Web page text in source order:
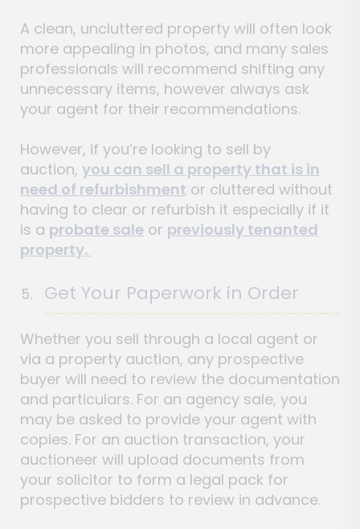
A clean, uncluttered property will often look
more appealing in photos, and many sales
professionals will recommend shifting any
unnecessary items, however always ask
your agent for their recommendations.
However, if you’re looking to sell by
auction, you can sell a property that is in
need of refurbishment or cluttered without
having to clear or refurbish it especially if it
is a probate sale or previously tenanted
property.
Get Your Paperwork in Order
Whether you sell through a local agent or
via a property auction, any prospective
buyer will need to review the documentation
and particulars. For an agency sale, you
may be asked to provide your agent with
copies. For an auction transaction, your
auctioneer will upload documents from
your solicitor to form a legal pack for
prospective bidders to review in advance.